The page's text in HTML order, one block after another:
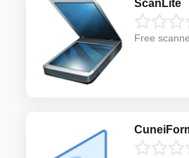
ScanLite
Free